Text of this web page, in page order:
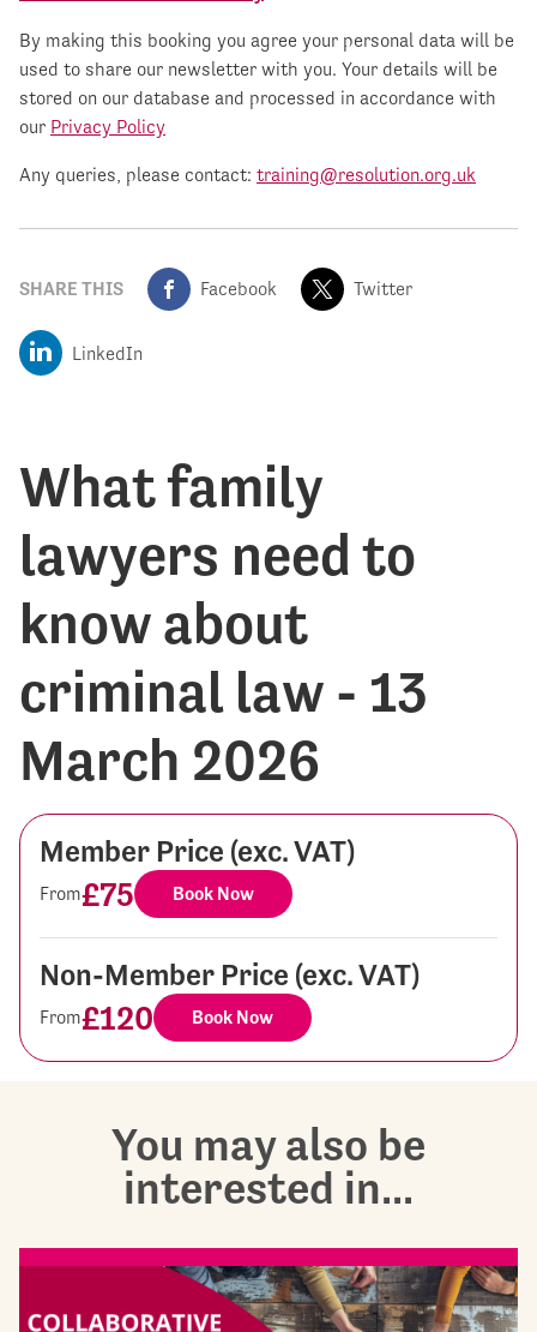
By making this booking you agree your personal data will be
used to share our newsletter with you. Your details will be
stored on our database and processed in accordance with
our Privacy Policy
Any queries, please contact: training@resolution.org.uk
SHARE THIS Facebook Twitter
LinkedIn
What family
lawyers need to
know about
criminal law - 13
March 2026
Member Price (exc. VAT)
From£75 Book Now
Non-Member Price (exc. VAT)
From£120 Book Now
You may also be
interested in...